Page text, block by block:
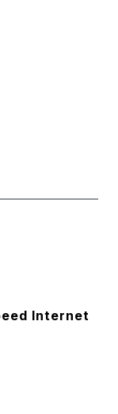
Internet